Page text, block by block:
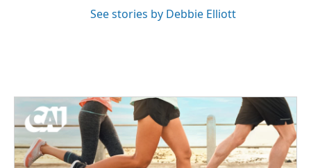
See stories by Debbie Elliott